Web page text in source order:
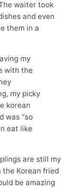
waiter took
and even
them in a
my
with the
my picky
korean
was “so
eat like
are still my
Korean fried
be amazing